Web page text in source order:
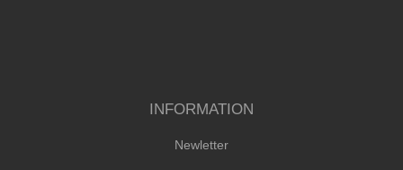
INFORMATION
Newletter